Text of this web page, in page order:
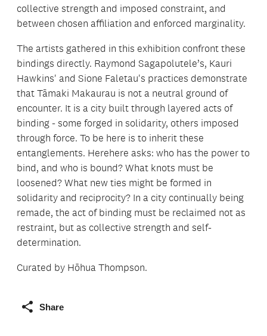
collective strength and imposed constraint, and
between chosen affiliation and enforced marginality.
The artists gathered in this exhibition confront these
bindings directly. Raymond Sagapolutele’s, Kauri
Hawkins' and Sione Faletau's practices demonstrate
that Tāmaki Makaurau is not a neutral ground of
encounter. It is a city built through layered acts of
binding - some forged in solidarity, others imposed
through force. To be here is to inherit these
entanglements. Herehere asks: who has the power to
bind, and who is bound? What knots must be
loosened? What new ties might be formed in
solidarity and reciprocity? In a city continually being
remade, the act of binding must be reclaimed not as
restraint, but as collective strength and self-
determination.
Curated by Hōhua Thompson.
Share